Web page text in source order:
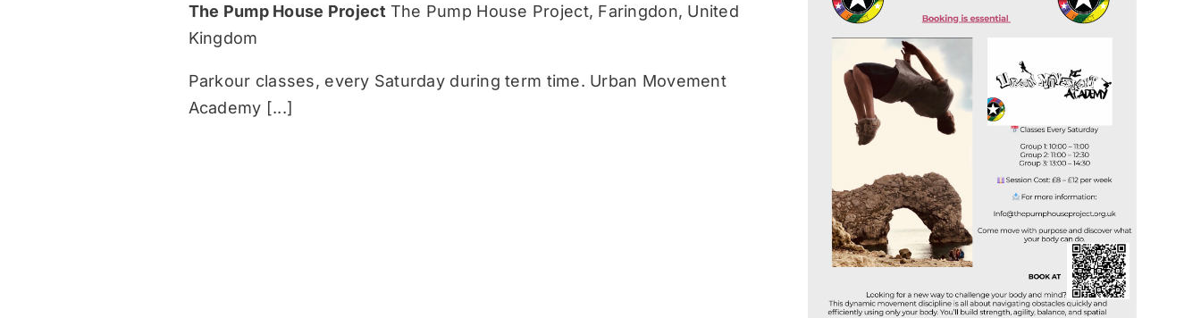
The Pump House Project The Pump House Project, Faringdon, United
Kingdom
Parkour classes, every Saturday during term time. Urban Movement
Academy [...]